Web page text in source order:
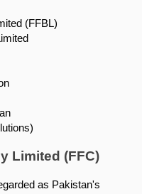
(FFBL)
Limited (FFC)
as Pakistan's